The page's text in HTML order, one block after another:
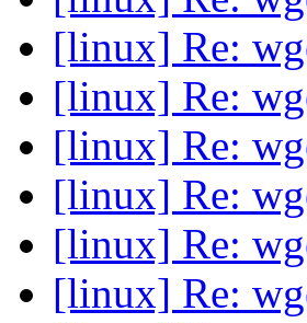
[linux] Re:
[linux] Re:
[linux] Re:
[linux] Re:
[linux] Re:
[linux] Re: